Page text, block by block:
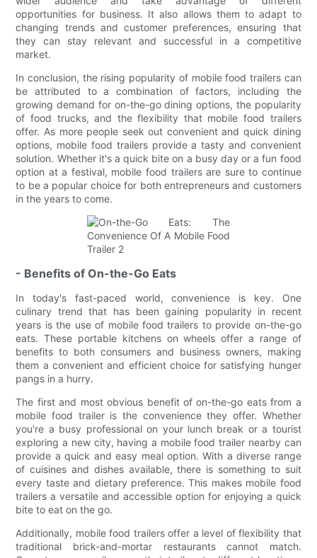
opportunities for business. It also allows them to adapt to
changing trends and customer preferences, ensuring that
they can stay relevant and successful in a competitive
market.
In conclusion, the rising popularity of mobile food trailers can
be attributed to a combination of factors, including the
growing demand for on-the-go dining options, the popularity
of food trucks, and the flexibility that mobile food trailers
offer. As more people seek out convenient and quick dining
options, mobile food trailers provide a tasty and convenient
solution. Whether it's a quick bite on a busy day or a fun food
option at a festival, mobile food trailers are sure to continue
to be a popular choice for both entrepreneurs and customers
in the years to come.
- Benefits of On-the-Go Eats
In today's fast-paced world, convenience is key. One
culinary trend that has been gaining popularity in recent
years is the use of mobile food trailers to provide on-the-go
eats. These portable kitchens on wheels offer a range of
benefits to both consumers and business owners, making
them a convenient and efficient choice for satisfying hunger
pangs in a hurry.
The first and most obvious benefit of on-the-go eats from a
mobile food trailer is the convenience they offer. Whether
you're a busy professional on your lunch break or a tourist
exploring a new city, having a mobile food trailer nearby can
provide a quick and easy meal option. With a diverse range
of cuisines and dishes available, there is something to suit
every taste and dietary preference. This makes mobile food
trailers a versatile and accessible option for enjoying a quick
bite to eat on the go.
Additionally, mobile food trailers offer a level of flexibility that
traditional brick-and-mortar restaurants cannot match.